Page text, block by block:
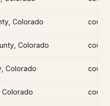
Colorado
Colorado
Colorado
Colorado